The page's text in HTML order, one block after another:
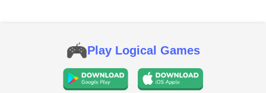
Play Logical Games